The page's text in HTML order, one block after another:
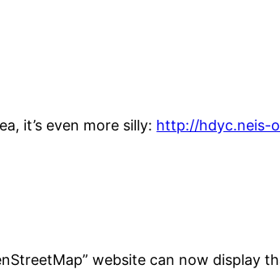
it’s even more silly: http://hdyc.neis-
website can now display